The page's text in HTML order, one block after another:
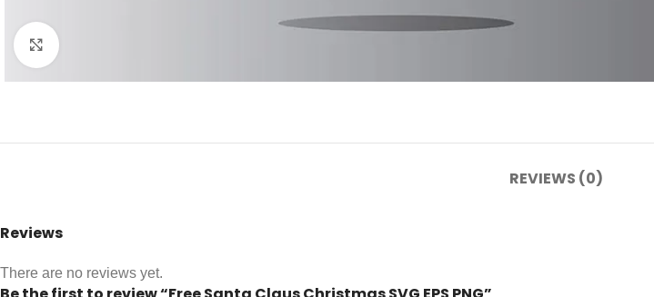
REVIEWS (0)
Reviews
There are no reviews yet.